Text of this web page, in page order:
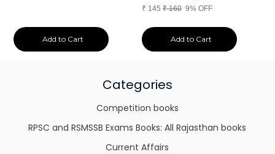
Add to Cart
₹ 145 ₹160 9% OFF
Add to Cart
Categories
Competition books
RPSC and RSMSSB Exams Books: All Rajasthan books
Current Affairs